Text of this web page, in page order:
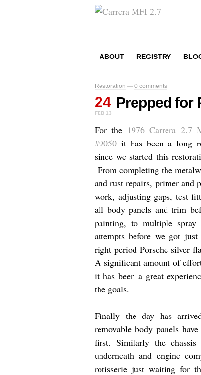
ABOUT REGISTRY
Restoration — 0 comments
24
FEB 13
Prepped for
For the 1976 Carrera 2.7
#9050 it has been a long
since we started this
From completing the
and rust repairs, primer and
work, adjusting gaps, test
all body panels and trim
painting, to multiple spray
attempts before we got just
right period Porsche silver
A significant amount of
it has been a great
the goals.
Finally the day has
removable body panels
first. Similarly the
underneath and engine
rotisserie just waiting for